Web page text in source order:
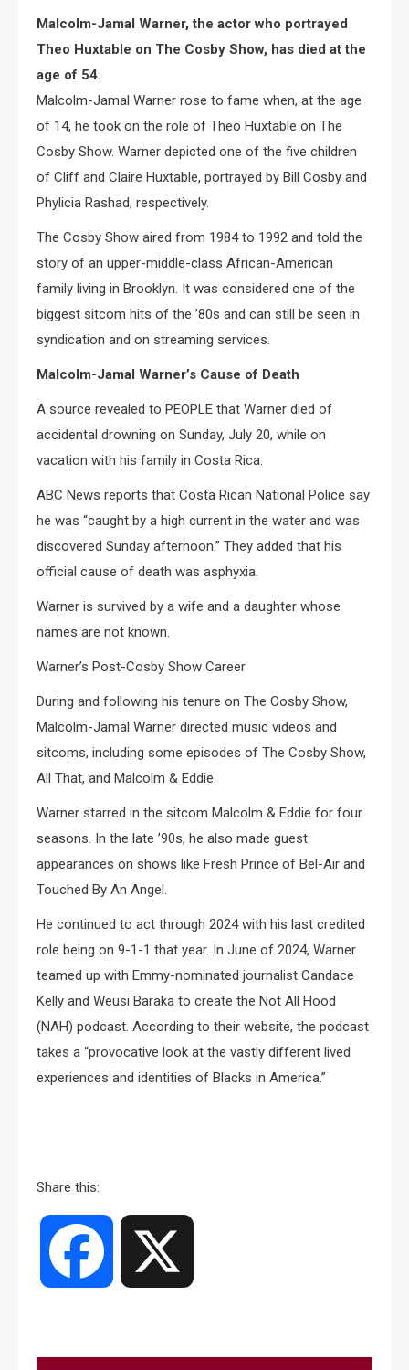
Malcolm-Jamal Warner, the actor who portrayed
Theo Huxtable on The Cosby Show, has died at the
age of 54.
Malcolm-Jamal Warner rose to fame when, at the age
of 14, he took on the role of Theo Huxtable on The
Cosby Show. Warner depicted one of the five children
of Cliff and Claire Huxtable, portrayed by Bill Cosby and
Phylicia Rashad, respectively.
The Cosby Show aired from 1984 to 1992 and told the
story of an upper-middle-class African-American
family living in Brooklyn. It was considered one of the
biggest sitcom hits of the ’80s and can still be seen in
syndication and on streaming services.
Malcolm-Jamal Warner’s Cause of Death
A source revealed to PEOPLE that Warner died of
accidental drowning on Sunday, July 20, while on
vacation with his family in Costa Rica.
ABC News reports that Costa Rican National Police say
he was “caught by a high current in the water and was
discovered Sunday afternoon.” They added that his
official cause of death was asphyxia.
Warner is survived by a wife and a daughter whose
names are not known.
Warner’s Post-Cosby Show Career
During and following his tenure on The Cosby Show,
Malcolm-Jamal Warner directed music videos and
sitcoms, including some episodes of The Cosby Show,
All That, and Malcolm & Eddie.
Warner starred in the sitcom Malcolm & Eddie for four
seasons. In the late ’90s, he also made guest
appearances on shows like Fresh Prince of Bel-Air and
Touched By An Angel.
He continued to act through 2024 with his last credited
role being on 9-1-1 that year. In June of 2024, Warner
teamed up with Emmy-nominated journalist Candace
Kelly and Weusi Baraka to create the Not All Hood
(NAH) podcast. According to their website, the podcast
takes a “provocative look at the vastly different lived
experiences and identities of Blacks in America.”
Share this:
Facebook